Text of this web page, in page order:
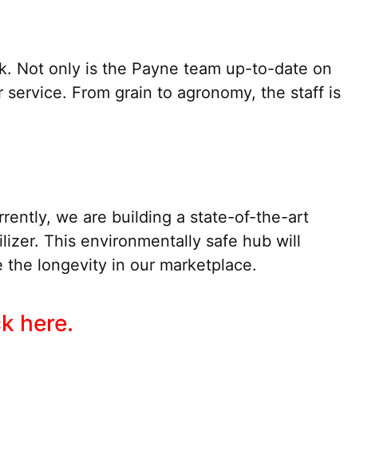
Not only is the Payne team up-to-date on
From grain to agronomy, the staff is
we are building a state-of-the-art
This environmentally safe hub will
the longevity in our marketplace.
here.